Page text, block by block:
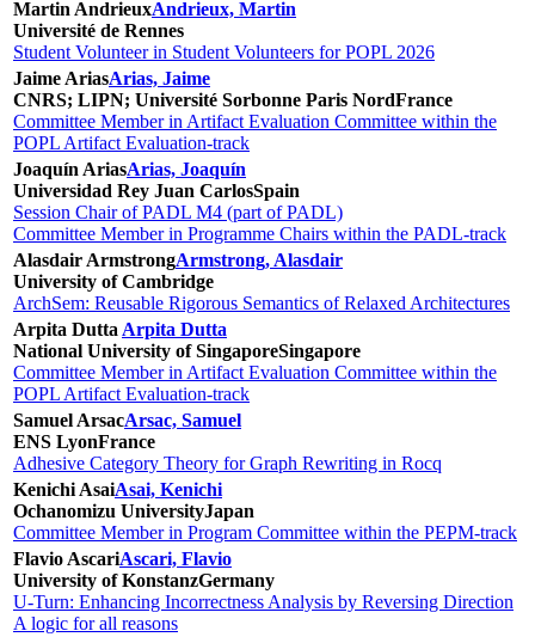
Martin AndrieuxAndrieux, Martin
Université de Rennes
Student Volunteer in Student Volunteers for POPL 2026
Jaime AriasArias, Jaime
CNRS; LIPN; Université Sorbonne Paris NordFrance
Committee Member in Artifact Evaluation Committee within the
POPL Artifact Evaluation-track
Joaquín AriasArias, Joaquín
Universidad Rey Juan CarlosSpain
Session Chair of PADL M4 (part of PADL)
Committee Member in Programme Chairs within the PADL-track
Alasdair ArmstrongArmstrong, Alasdair
University of Cambridge
ArchSem: Reusable Rigorous Semantics of Relaxed Architectures
Arpita Dutta Arpita Dutta
National University of SingaporeSingapore
Committee Member in Artifact Evaluation Committee within the
POPL Artifact Evaluation-track
Samuel ArsacArsac, Samuel
ENS LyonFrance
Adhesive Category Theory for Graph Rewriting in Rocq
Kenichi AsaiAsai, Kenichi
Ochanomizu UniversityJapan
Committee Member in Program Committee within the PEPM-track
Flavio AscariAscari, Flavio
University of KonstanzGermany
U-Turn: Enhancing Incorrectness Analysis by Reversing Direction
A logic for all reasons